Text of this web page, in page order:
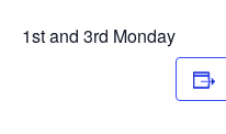
1st and 3rd Monday